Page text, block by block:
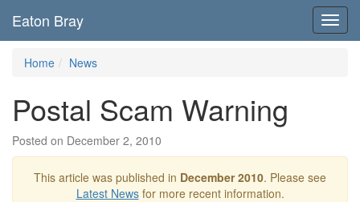
Eaton Bray
Home News
Postal Scam Warning
Posted on December 2, 2010
This article was published in December 2010. Please see
Latest Newsfor more recent information.